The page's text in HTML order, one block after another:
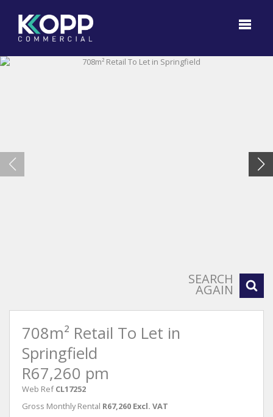
SEARCH
AGAIN
708m² Retail To Let in
Springfield
R67,260 pm
Web Ref CL17252
Gross Monthly Rental R67,260 Excl. VAT